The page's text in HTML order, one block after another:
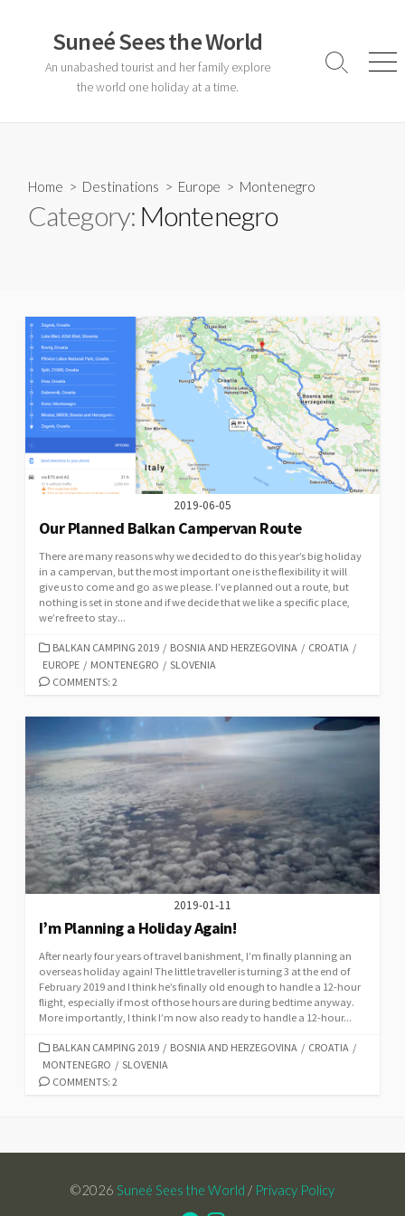
contentSuneé Sees the World
An unabashed tourist and her family explore
the world one holiday at a time.
Search
Home > Destinations > Europe > Montenegro
Category: Montenegro
2019-06-05
Our Planned Balkan Campervan Route
There are many reasons why we decided to do this year’s big holiday
in a campervan, but the most important one is the flexibility it will
give us to come and go as we please. I’ve planned out a route, but
nothing is set in stone and if we decide that we like a specific place,
we’re free to stay...
CATEGORIES
BALKAN CAMPING 2019 / BOSNIA AND HERZEGOVINA / CROATIA /
EUROPE / MONTENEGRO / SLOVENIA
COMMENTS: 2
2019-01-11
I’m Planning a Holiday Again!
After nearly four years of travel banishment, I’m finally planning an
overseas holiday again! The little traveller is turning 3 at the end of
February 2019 and I think he’s finally old enough to handle a 12-hour
flight, especially if most of those hours are during bedtime anyway.
More importantly, I think I’m now also ready to handle a 12-hour...
CATEGORIES
BALKAN CAMPING 2019 / BOSNIA AND HERZEGOVINA / CROATIA /
MONTENEGRO / SLOVENIA
COMMENTS: 2
©2026 Suneé Sees the World / Privacy Policy